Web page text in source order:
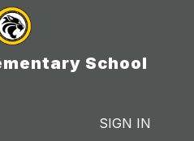
School
SIGN IN